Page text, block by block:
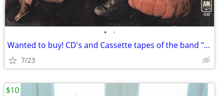
• •
Wanted to buy! CD's and Cassette tapes of the band "FREE"
7/23
$10